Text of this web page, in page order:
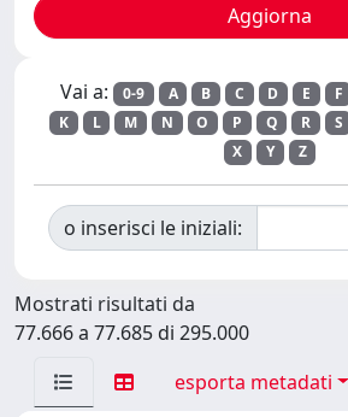
Vai a: 0-9 A B C D E F
K
L M N O P Q R S
X
Y Z
o inserisci le iniziali:
Mostrati risultati da
77.666 a 77.685 di 295.000
esporta metadati